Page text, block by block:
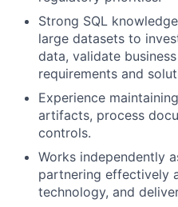
Strong SQL
large datasets to
data, validate
requirements and
Experience
artifacts, process
controls.
Works independently
partnering effectively
technology, and